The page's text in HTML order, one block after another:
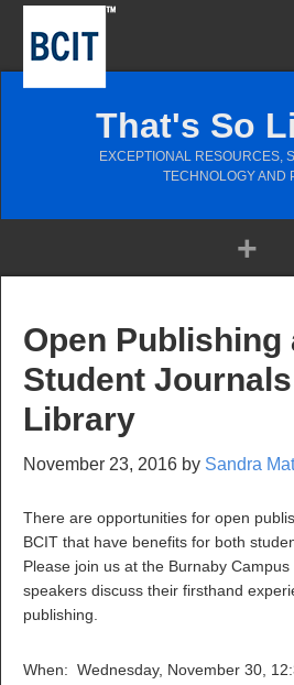
That's So
EXCEPTIONAL RESOURCES,
TECHNOLOGY AND
Open Publishing
Student
Library
November 23, 2016 by Sandra
There are opportunities for open
BCIT that have benefits for both
Please join us at the Burnaby
speakers discuss their firsthand
publishing.
When: Wednesday, November 30,